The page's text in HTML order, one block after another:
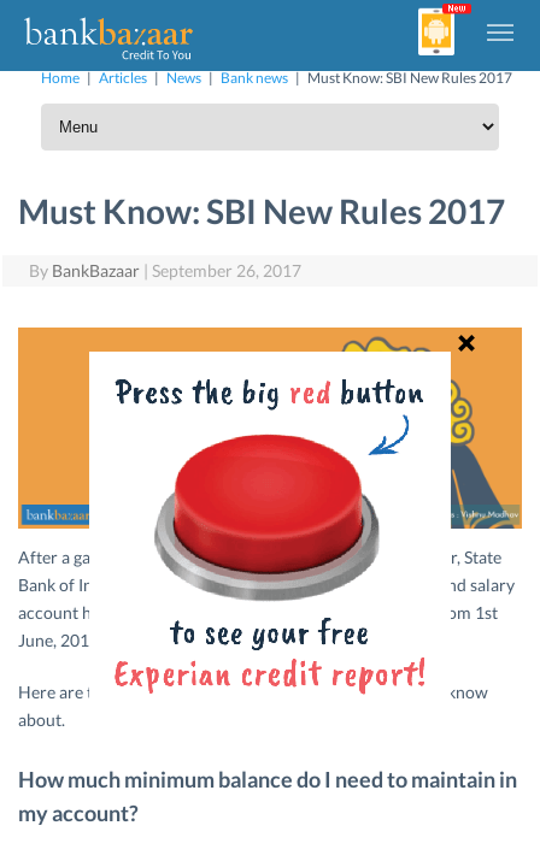
Home| Articles| News| Bank news| Must Know: SBI New Rules 2017
Must Know: SBI New Rules 2017
By BankBazaar | September 26, 2017
After a gap of almost five years, the country’s largest lender, State
Bank of India, has come up with new rules for its savings and salary
account holders. The new rules have been implemented from 1st
June, 2017.
Here are the changes to the existing rules that you should know
about.
How much minimum balance do I need to maintain in
my account?